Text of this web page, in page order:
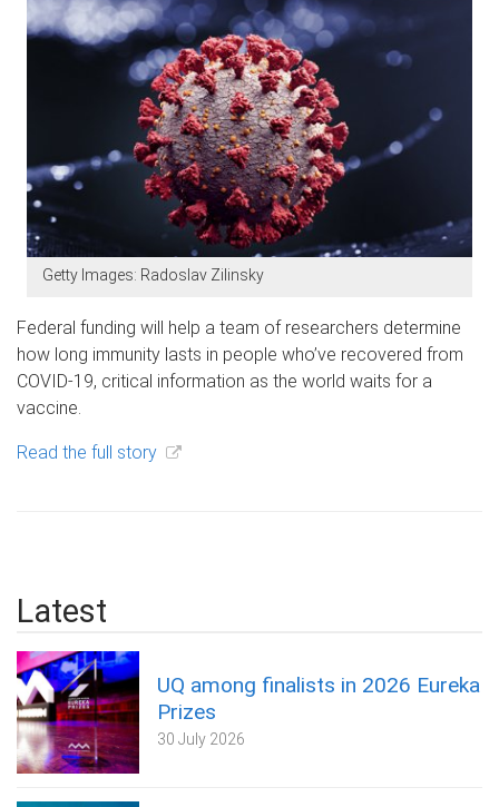
Getty Images: Radoslav Zilinsky
Federal funding will help a team of researchers determine
how long immunity lasts in people who’ve recovered from
COVID-19, critical information as the world waits for a
vaccine.
Read the full story
Latest
UQ among finalists in 2026 Eureka
Prizes
30 July 2026